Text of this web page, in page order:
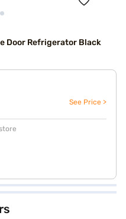
Door Refrigerator Black
See Price >